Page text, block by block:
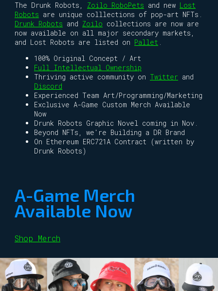
The Drunk Robots, Zoilo RoboPets and new Lost
Robots are unique colllections of pop-art NFTs.
Drunk Robots and Zoilo collections are now are
now available on all major secondary markets,
and Lost Robots are listed on Pallet .
100% Original Concept / Art
Full Intellectual Ownership
Thriving active community on Twitter and
Discord
Experienced Team Art/Programming/Marketing
Exclusive A-Game Custom Merch Available
Now
Drunk Robots Graphic Novel coming in Nov.
Beyond NFTs, we're Building a DR Brand
On Ethereum ERC721A Contract (written by
Drunk Robots)
A-Game Merch
Available Now
Shop Merch